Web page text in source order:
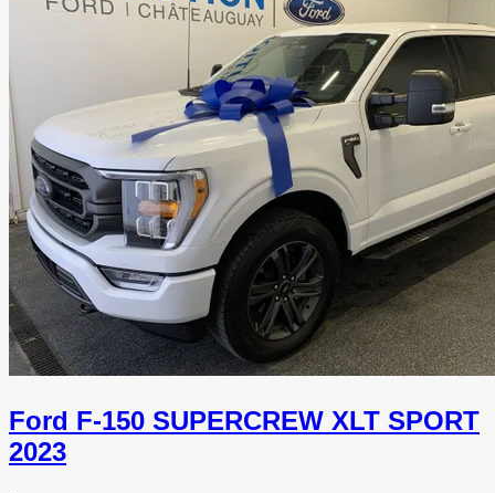
Ford F-150 SUPERCREW XLT SPORT
2023